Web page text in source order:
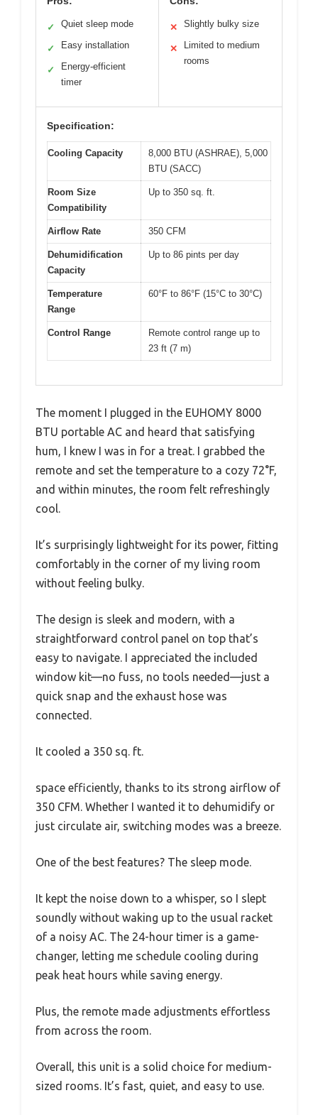
✓ Quiet sleep mode
✓ Easy installation
✓
Energy-efficient
timer
✕ Slightly bulky size
✕
Limited to medium
rooms
Specification:
Cooling Capacity
8,000 BTU (ASHRAE), 5,000
BTU (SACC)
Room Size
Compatibility
Up to 350 sq. ft.
Airflow Rate 350 CFM
Dehumidification
Capacity
Up to 86 pints per day
Temperature
Range
60°F to 86°F (15°C to 30°C)
Control Range
Remote control range up to
23 ft (7 m)
The moment I plugged in the EUHOMY 8000
BTU portable AC and heard that satisfying
hum, I knew I was in for a treat. I grabbed the
remote and set the temperature to a cozy 72°F,
and within minutes, the room felt refreshingly
cool.
It’s surprisingly lightweight for its power, fitting
comfortably in the corner of my living room
without feeling bulky.
The design is sleek and modern, with a
straightforward control panel on top that’s
easy to navigate. I appreciated the included
window kit—no fuss, no tools needed—just a
quick snap and the exhaust hose was
connected.
It cooled a 350 sq. ft.
space efficiently, thanks to its strong airflow of
350 CFM. Whether I wanted it to dehumidify or
just circulate air, switching modes was a breeze.
One of the best features? The sleep mode.
It kept the noise down to a whisper, so I slept
soundly without waking up to the usual racket
of a noisy AC. The 24-hour timer is a game-
changer, letting me schedule cooling during
peak heat hours while saving energy.
Plus, the remote made adjustments effortless
from across the room.
Overall, this unit is a solid choice for medium-
sized rooms. It’s fast, quiet, and easy to use.